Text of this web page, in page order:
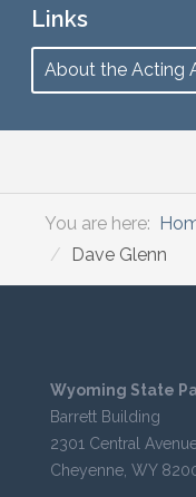
Links
About the Acting
You are here:
Dave Glenn
Wyoming State
Barrett Building
2301 Central
Cheyenne, WY